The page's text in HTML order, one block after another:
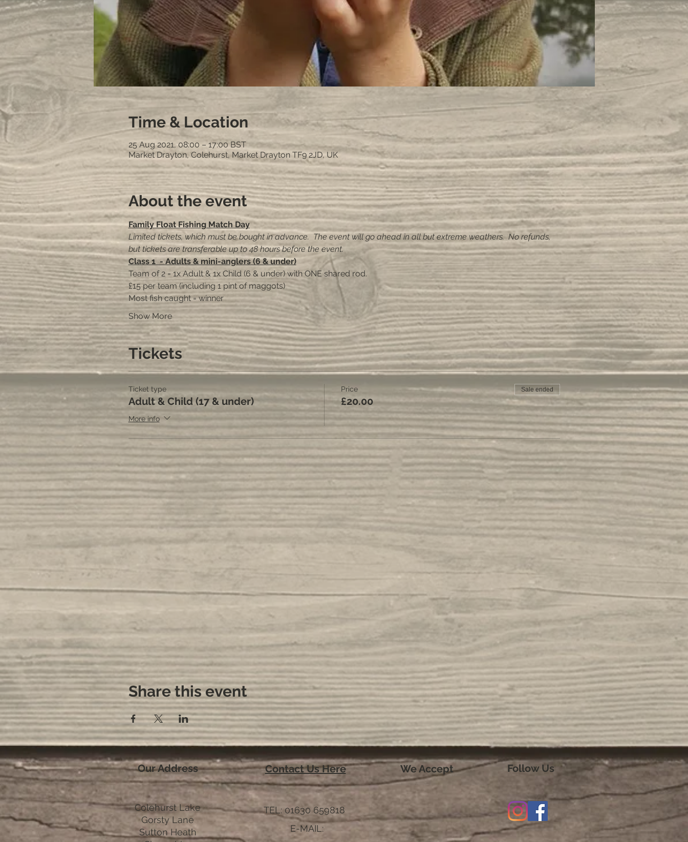
Time & Location
25 Aug 2021, 08:00 – 17:00 BST
Market Drayton, Colehurst, Market Drayton TF9 2JD, UK
About the event
Family Float Fishing Match Day
Limited tickets, which must be bought in advance.  The event will go ahead in all but extreme weathers.  No refunds,
but tickets are transferable up to 48 hours before the event.
Class 1  - Adults & mini-anglers (6 & under)
Team of 2 = 1x Adult & 1x Child (6 & under) with ONE shared rod.
£15 per team (including 1 pint of maggots)
Most fish caught = winner
Show More
Tickets
Ticket type
Adult & Child (17 & under)
More info
Price
£20.00
Sale ended
Share this event
Our Address Contact Us Here We Accept Follow Us
Colehurst Lake
Gorsty Lane
Sutton Heath
TEL: 01630 659818
E-MAIL: